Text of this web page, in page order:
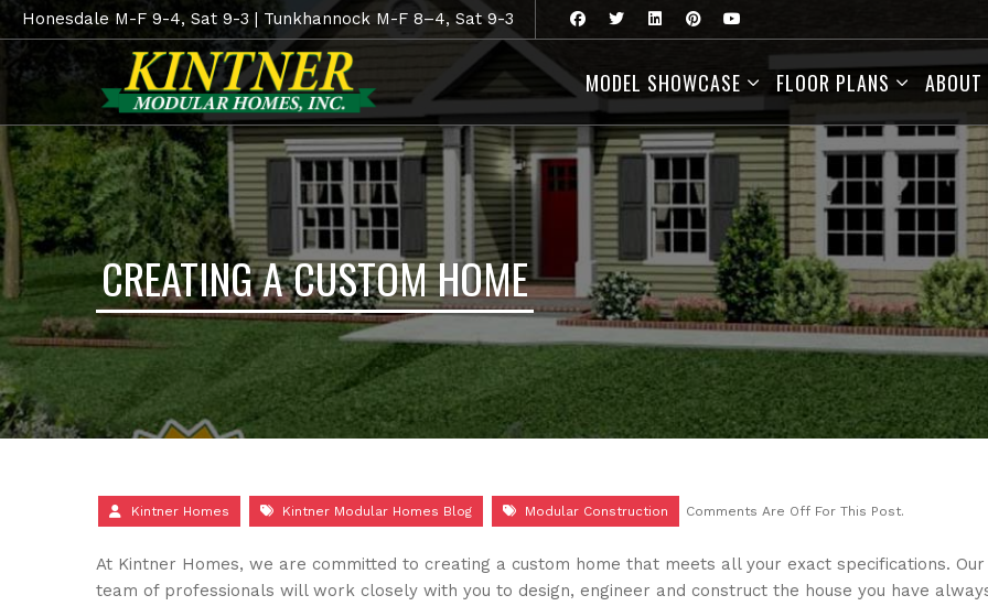
Honesdale M-F 9-4, Sat 9-3 | Tunkhannock M-F 8–4, Sat 9-3
MODEL SHOWCASE FLOOR PLANS ABOUT
CREATING A CUSTOM HOME
Kintner Homes Kintner Modular Homes Blog Modular Construction Comments Are Off For This Post.
At Kintner Homes, we are committed to creating a custom home that meets all your exact specifications. Our
team of professionals will work closely with you to design, engineer and construct the house you have